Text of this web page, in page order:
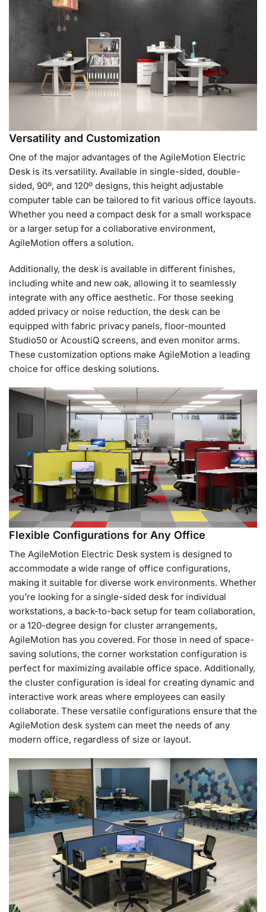
Versatility and Customization
One of the major advantages of the AgileMotion Electric
Desk is its versatility. Available in single-sided, double-
sided, 90º, and 120º designs, this height adjustable
computer table can be tailored to fit various office layouts.
Whether you need a compact desk for a small workspace
or a larger setup for a collaborative environment,
AgileMotion offers a solution.
Additionally, the desk is available in different finishes,
including white and new oak, allowing it to seamlessly
integrate with any office aesthetic. For those seeking
added privacy or noise reduction, the desk can be
equipped with fabric privacy panels, floor-mounted
Studio50 or AcoustiQ screens, and even monitor arms.
These customization options make AgileMotion a leading
choice for office desking solutions.
Flexible Configurations for Any Office
The AgileMotion Electric Desk system is designed to
accommodate a wide range of office configurations,
making it suitable for diverse work environments. Whether
you’re looking for a single-sided desk for individual
workstations, a back-to-back setup for team collaboration,
or a 120-degree design for cluster arrangements,
AgileMotion has you covered. For those in need of space-
saving solutions, the corner workstation configuration is
perfect for maximizing available office space. Additionally,
the cluster configuration is ideal for creating dynamic and
interactive work areas where employees can easily
collaborate. These versatile configurations ensure that the
AgileMotion desk system can meet the needs of any
modern office, regardless of size or layout.